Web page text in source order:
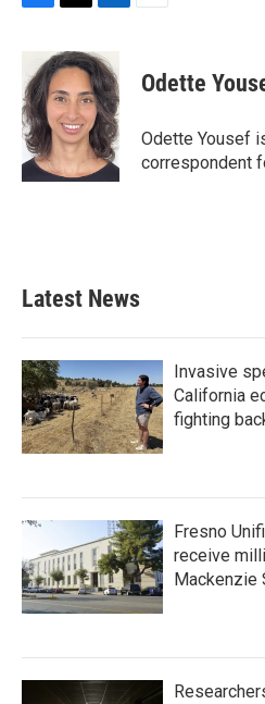
c
e
b
o
o
k
i
t
t
e
r
n
k
e
d
I
n
Odette
Odette Yousef
correspondent
Latest News
Invasive
California
fighting
Fresno
receive
Mackenzie